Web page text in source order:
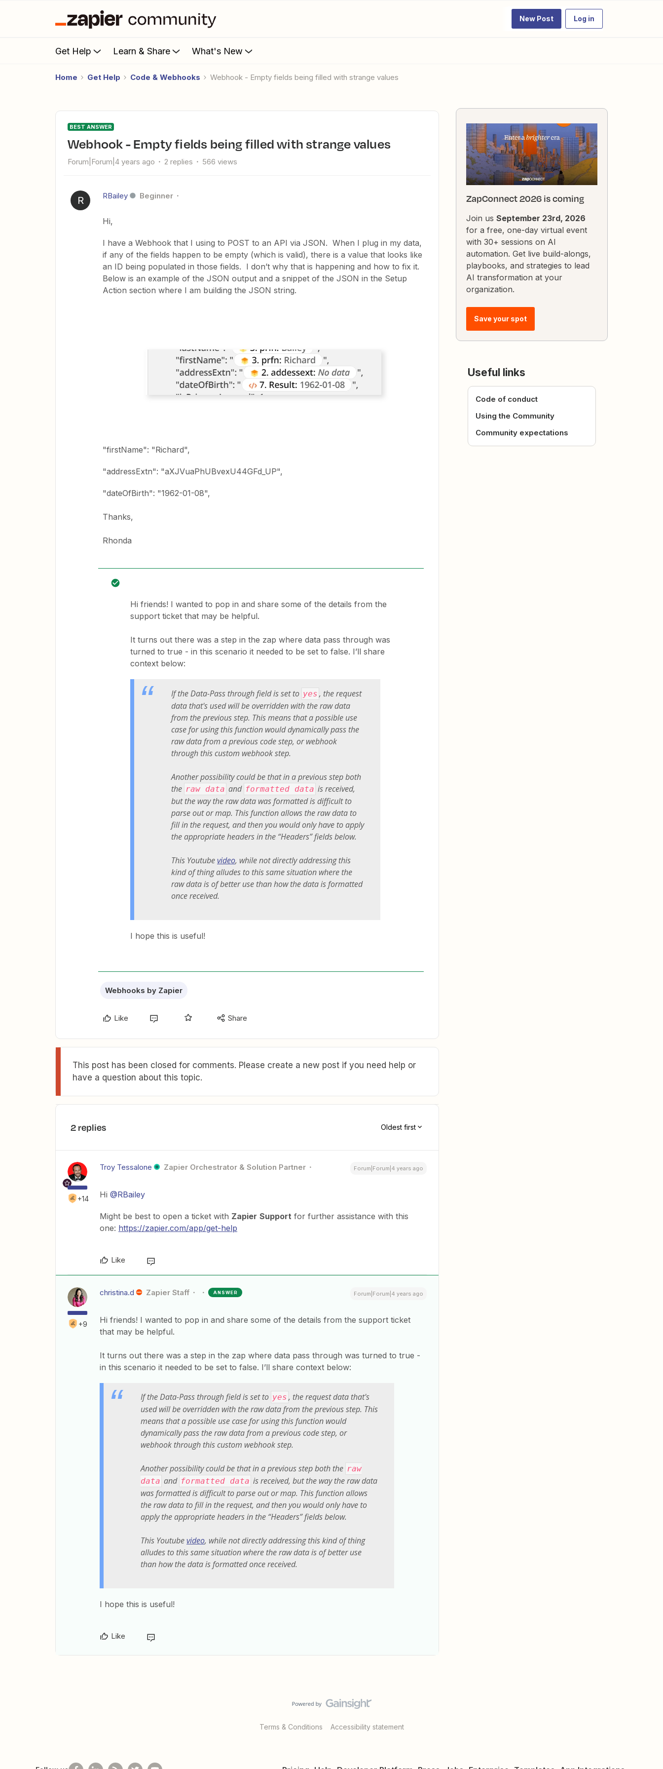
New Post Log in
Get Help Learn & Share What's New
Home Get Help Code & Webhooks Webhook - Empty fields being filled with strange values
BEST ANSWER
Webhook - Empty fields being filled with strange values
Forum|Forum|4 years ago 2 replies 566 views
R RBailey Beginner
Hi,
I have a Webhook that I using to POST to an API via JSON. When I plug in my data,
if any of the fields happen to be empty (which is valid), there is a value that looks like
an ID being populated in those fields. I don’t why that is happening and how to fix it.
Below is an example of the JSON output and a snippet of the JSON in the Setup
Action section where I am building the JSON string.
"firstName": "Richard",
"addressExtn": "aXJVuaPhUBvexU44GFd_UP",
"dateOfBirth": "1962-01-08",
Thanks,
Rhonda
Hi friends! I wanted to pop in and share some of the details from the
support ticket that may be helpful.
It turns out there was a step in the zap where data pass through was
turned to true - in this scenario it needed to be set to false. I’ll share
context below:
If the Data-Pass through field is set to yes , the request
data that's used will be overridden with the raw data
from the previous step. This means that a possible use
case for using this function would dynamically pass the
raw data from a previous code step, or webhook
through this custom webhook step.
Another possibility could be that in a previous step both
the raw data and formatted data is received,
but the way the raw data was formatted is difficult to
parse out or map. This function allows the raw data to
fill in the request, and then you would only have to apply
the appropriate headers in the “Headers” fields below.
This Youtubevideo, while not directly addressing this
kind of thing alludes to this same situation where the
raw data is of better use than how the data is formatted
once received.
I hope this is useful!
Webhooks by Zapier
Like Share
This post has been closed for comments. Please create a new post if you need help or
have a question about this topic.
2 replies Oldest first
+14
Troy Tessalone Zapier Orchestrator & Solution Partner Forum|Forum|4 years ago
Hi @RBailey
Might be best to open a ticket with Zapier Support for further assistance with this
one: https://zapier.com/app/get-help
Like
+9
christina.d Zapier Staff ANSWER Forum|Forum|4 years ago
Hi friends! I wanted to pop in and share some of the details from the support ticket
that may be helpful.
It turns out there was a step in the zap where data pass through was turned to true -
in this scenario it needed to be set to false. I’ll share context below:
If the Data-Pass through field is set to yes , the request data that's
used will be overridden with the raw data from the previous step. This
means that a possible use case for using this function would
dynamically pass the raw data from a previous code step, or
webhook through this custom webhook step.
Another possibility could be that in a previous step both the raw
data and formatted data is received, but the way the raw data
was formatted is difficult to parse out or map. This function allows
the raw data to fill in the request, and then you would only have to
apply the appropriate headers in the “Headers” fields below.
This Youtubevideo, while not directly addressing this kind of thing
alludes to this same situation where the raw data is of better use
than how the data is formatted once received.
I hope this is useful!
Like
ZapConnect 2026 is coming
Join us September 23rd, 2026
for a free, one-day virtual event
with 30+ sessions on AI
automation. Get live build-alongs,
playbooks, and strategies to lead
AI transformation at your
organization.
Save your spot
Useful links
Code of conduct
Using the Community
Community expectations
Terms & Conditions Accessibility statement